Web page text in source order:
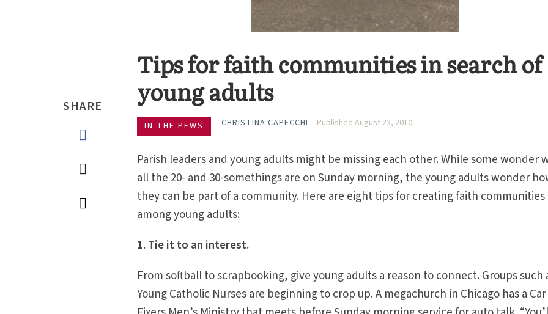
SHARE
Tips for faith communities in search of
young adults
IN THE PEWS CHRISTINA CAPECCHI Published August 23, 2010
Parish leaders and young adults might be missing each other. While some wonder
all the 20- and 30-somethings are on Sunday morning, the young adults wonder
they can be part of a community. Here are eight tips for creating faith communities
among young adults:
1. Tie it to an interest.
From softball to scrapbooking, give young adults a reason to connect. Groups such
Young Catholic Nurses are beginning to crop up. A megachurch in Chicago has a Car